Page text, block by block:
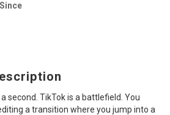
second. TikTok is a battlefield. You
a transition where you jump into a